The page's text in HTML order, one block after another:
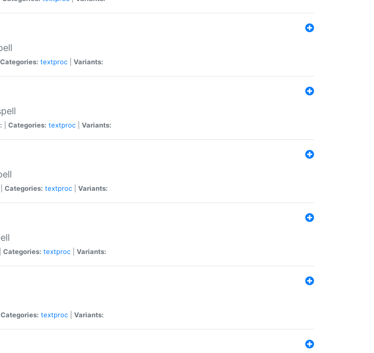
Categories: textproc Variants:
Categories: textproc Variants:
Categories: textproc Variants:
Categories: textproc Variants:
Categories: textproc Variants: